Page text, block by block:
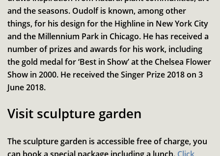
and the seasons. Oudolf is known, among other
things, for his design for the Highline in New York City
and the Millennium Park in Chicago. He has received a
number of prizes and awards for his work, including
the gold medal for ‘Best in Show’ at the Chelsea Flower
Show in 2000. He received the Singer Prize 2018 on 3
June 2018.
Visit sculpture garden
The sculpture garden is accessible free of charge, you